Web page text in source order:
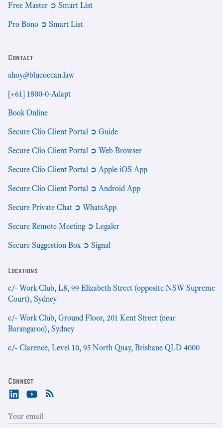
Free Master ➲ Smart List
Pro Bono ➲ Smart List
Contact
ahoy@blueocean.law
[+61] 1800-0-Adapt
Book Online
Secure Clio Client Portal ➲ Guide
Secure Clio Client Portal ➲ Web Browser
Secure Clio Client Portal ➲ Apple iOS App
Secure Clio Client Portal ➲ Android App
Secure Private Chat ➲ WhatsApp
Secure Remote Meeting ➲ Legaler
Secure Suggestion Box ➲ Signal
Locations
c/- Work Club, L8, 99 Elizabeth Street (opposite NSW Supreme
Court), Sydney
c/- Work Club, Ground Floor, 201 Kent Street (near
Barangaroo), Sydney
c/- Clarence, Level 10, 95 North Quay, Brisbane QLD 4000
Connect